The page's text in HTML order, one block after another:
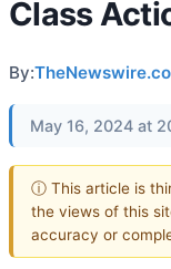
Class
By:
May 16, 2024 at
ⓘ This article is
the views of this
accuracy or